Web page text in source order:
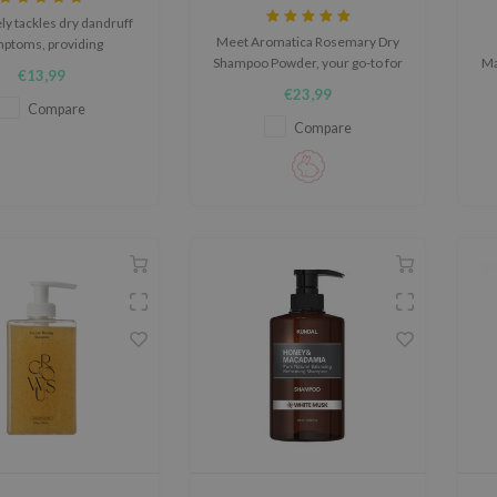
tackles dry dandruff
providing
and soothing
for the scalp.
€13,99
Compare
Meet Aromatica Rosemary Dry
Shampoo Powder, your go-to for
lightweight powder absorbs oil,
eliminates odors, and adds
volume while nourishing with
rosemary, biotin, and argan oil
€23,99
Compare